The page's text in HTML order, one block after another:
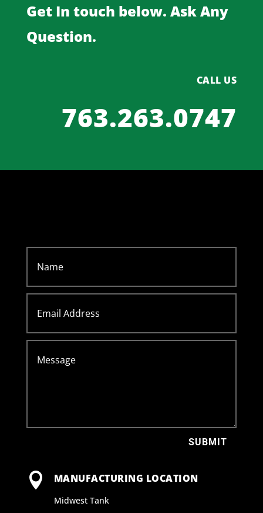
Get In touch below. Ask Any
Question.
CALL US
763.263.0747
SUBMIT
 MANUFACTURING LOCATION
Midwest Tank